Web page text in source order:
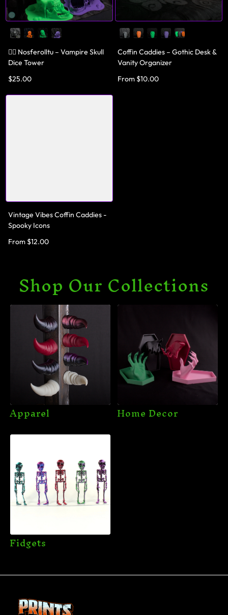
🧛‍♂️ Nosferolltu – Vampire Skull
Dice Tower
$25.00
Coffin Caddies – Gothic Desk &
Vanity Organizer
From $10.00
Vintage Vibes Coffin Caddies -
Spooky Icons
From $12.00
Shop Our Collections
Apparel Home Decor
Fidgets